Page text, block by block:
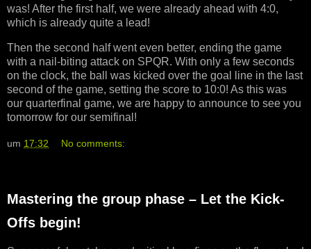
was! After the first half, we were already ahead with 4:0,
which is already quite a lead!
Then the second half went even better, ending the game
with a nail-biting attack on SPQR. With only a few seconds
on the clock, the ball was kicked over the goal line in the last
second of the game, setting the score to 10:0! As this was
our quarterfinal game, we are happy to announce to see you
tomorrow for our semifinal!
um 17:32 No comments:
Mastering the group phase – Let the Kick-
Offs begin!